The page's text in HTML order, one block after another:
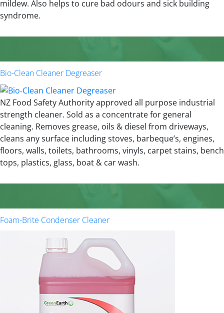
mildew. Also helps to cure bad odours and sick building
syndrome.
Bio-Clean Cleaner Degreaser
NZ Food Safety Authority approved all purpose industrial
strength cleaner. Sold as a concentrate for general
cleaning. Removes grease, oils & diesel from driveways,
cleans any surface including stoves, barbeque’s, engines,
floors, walls, toilets, bathrooms, vinyls, carpet stains, bench
tops, plastics, glass, boat & car wash.
Foam-Brite Condenser Cleaner